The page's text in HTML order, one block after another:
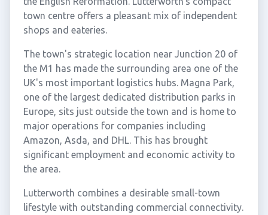
town centre offers a pleasant mix of independent
shops and eateries.
The town's strategic location near Junction 20 of
the M1 has made the surrounding area one of the
UK's most important logistics hubs. Magna Park,
one of the largest dedicated distribution parks in
Europe, sits just outside the town and is home to
major operations for companies including
Amazon, Asda, and DHL. This has brought
significant employment and economic activity to
the area.
Lutterworth combines a desirable small-town
lifestyle with outstanding commercial connectivity.